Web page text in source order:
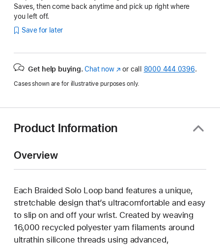
Saves, then come back anytime and pick up right where
you left off.
Save for later
Get help buying. Chat now(Opens
a
window)
or call 8000 444 0396.
Cases shown are for illustrative purposes only.
Product Information
Overview
Each Braided Solo Loop band features a unique,
stretchable design that’s ultracomfortable and easy
to slip on and off your wrist. Created by weaving
16,000 recycled polyester yarn filaments around
ultrathin silicone threads using advanced,